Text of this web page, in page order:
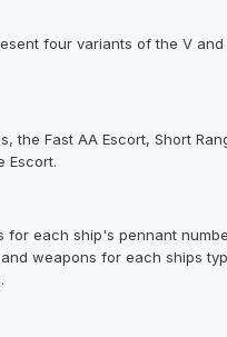
four variants of the V and
the Fast AA Escort, Short
Escort.
for each ship's pennant
weapons for each ships